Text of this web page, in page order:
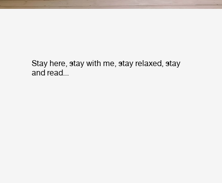
Stay here, stay with me, stay relaxed, stay
and read...